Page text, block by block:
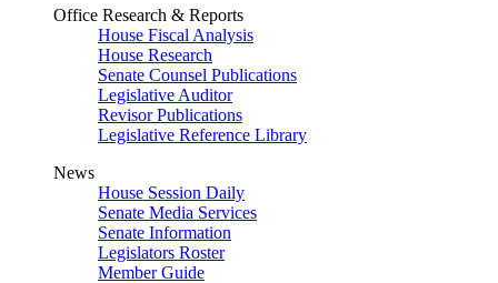
Office Research & Reports
House Fiscal Analysis
House Research
Senate Counsel Publications
Legislative Auditor
Revisor Publications
Legislative Reference Library
News
House Session Daily
Senate Media Services
Senate Information
Legislators Roster
Member Guide